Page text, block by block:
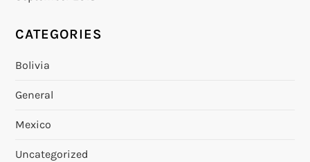
CATEGORIES
Bolivia
General
Mexico
Uncategorized